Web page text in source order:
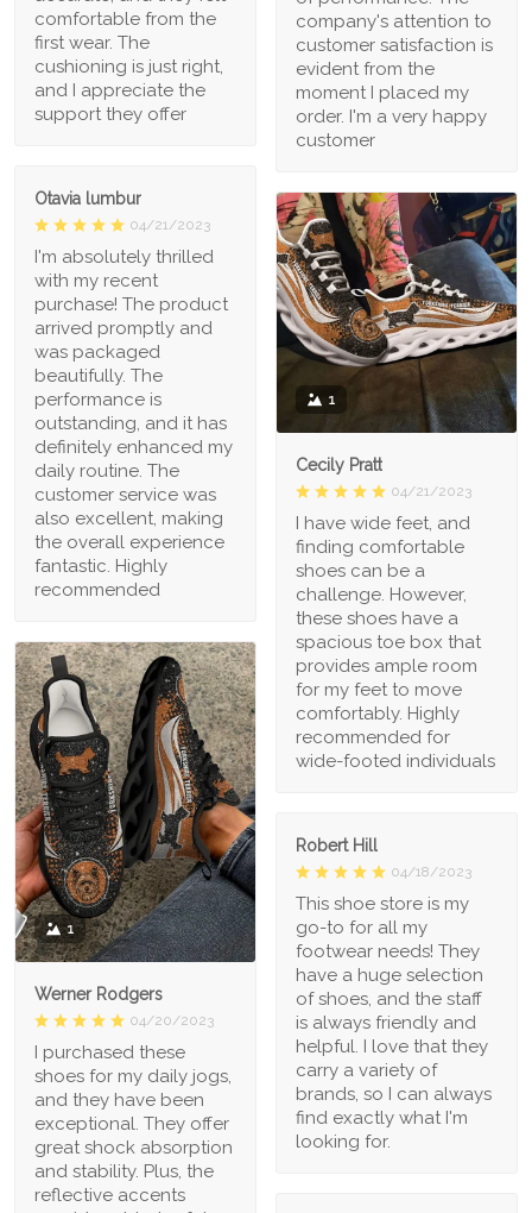
comfortable from the
first wear. The
cushioning is just right,
and I appreciate the
support they offer
company's attention to
customer satisfaction is
evident from the
moment I placed my
order. I'm a very happy
customer
Otavia lumbur
04/21/2023
I'm absolutely thrilled
with my recent
purchase! The product
arrived promptly and
was packaged
beautifully. The
performance is
outstanding, and it has
definitely enhanced my
daily routine. The
customer service was
also excellent, making
the overall experience
fantastic. Highly
recommended
1
Cecily Pratt
04/21/2023
I have wide feet, and
finding comfortable
shoes can be a
challenge. However,
these shoes have a
spacious toe box that
provides ample room
for my feet to move
comfortably. Highly
recommended for
wide-footed individuals
1
Werner Rodgers
04/20/2023
I purchased these
shoes for my daily jogs,
and they have been
exceptional. They offer
great shock absorption
and stability. Plus, the
reflective accents
Robert Hill
04/18/2023
This shoe store is my
go-to for all my
footwear needs! They
have a huge selection
of shoes, and the staff
is always friendly and
helpful. I love that they
carry a variety of
brands, so I can always
find exactly what I'm
looking for.